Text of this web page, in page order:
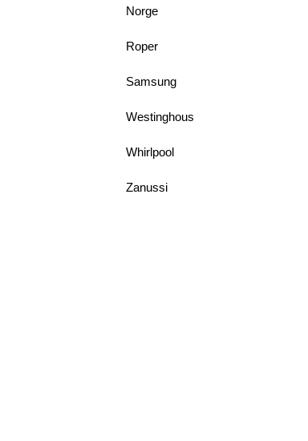
Norge
Roper
Samsung
Westinghous
Whirlpool
Zanussi